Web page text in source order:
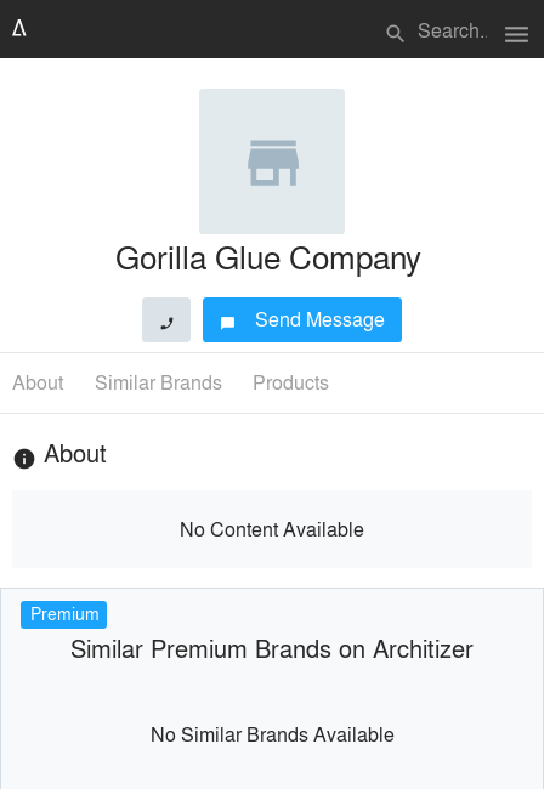
search menu
Gorilla Glue Company
phone chat_bubble Send Message
About Similar Brands Products
info About
No Content Available
Premium
Similar Premium Brands on Architizer
No Similar Brands Available